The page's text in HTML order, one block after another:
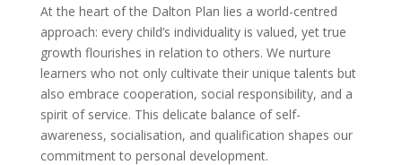
At the heart of the Dalton Plan lies a world-centred
approach: every child’s individuality is valued, yet true
growth flourishes in relation to others. We nurture
learners who not only cultivate their unique talents but
also embrace cooperation, social responsibility, and a
spirit of service. This delicate balance of self-
awareness, socialisation, and qualification shapes our
commitment to personal development.